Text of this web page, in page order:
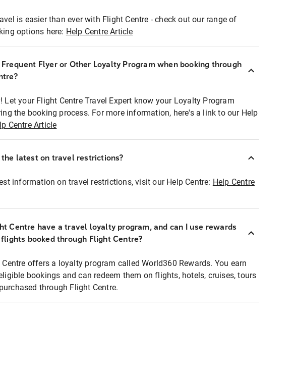
is easier than ever with Flight Centre - check out our range of
options here: Help Centre Article
Frequent Flyer or Other Loyalty Program when booking through
Let your Flight Centre Travel Expert know your Loyalty Program
the booking process. For more information, here's a link to our Help
Centre Article
latest on travel restrictions?
information on travel restrictions, visit our Help Centre: Help Centre
Centre have a travel loyalty program, and can I use rewards
booked through Flight Centre?
Centre offers a loyalty program called World360 Rewards. You earn
bookings and can redeem them on flights, hotels, cruises, tours
through Flight Centre.